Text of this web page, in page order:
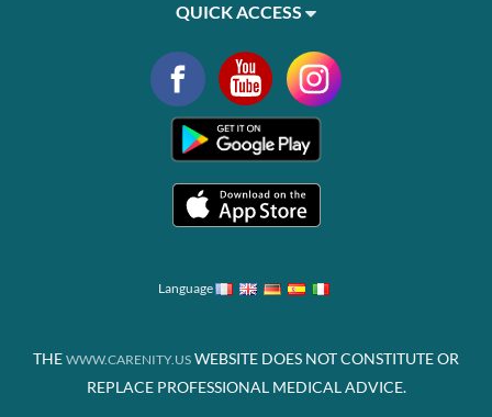
QUICK ACCESS
Language
THE WWW.CARENITY.US WEBSITE DOES NOT CONSTITUTE OR
REPLACE PROFESSIONAL MEDICAL ADVICE.